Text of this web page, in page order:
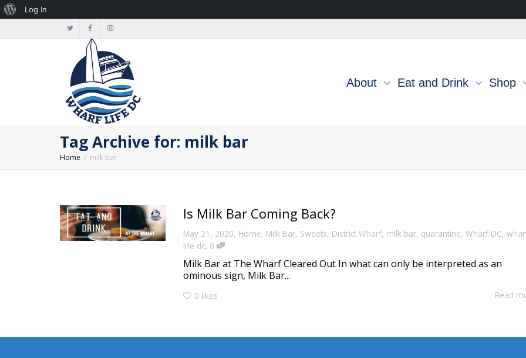
About
Log In
About Eat and Drink Shop
Tag Archive for: milk bar
Home milk bar
Is Milk Bar Coming Back?
May 21, 2020, Home, Milk Bar, Sweets, District Wharf, milk bar, quarantine,Wharf DC,
life dc, 0
Milk Bar at The Wharf Cleared Out In what can only be interpreted as an
ominous sign, Milk Bar...
0 likes Read